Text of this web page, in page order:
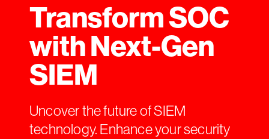
Transform SOC
with Next-Gen
SIEM
Uncover the future of SIEM
technology. Enhance your security